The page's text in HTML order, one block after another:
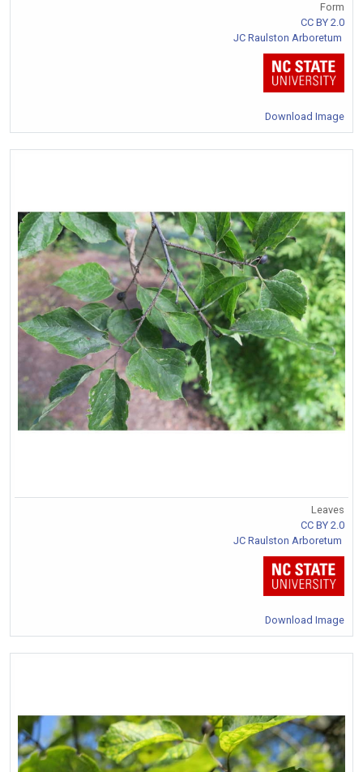
Form
CC BY 2.0
JC Raulston Arboretum
Download Image
Leaves
CC BY 2.0
JC Raulston Arboretum
Download Image